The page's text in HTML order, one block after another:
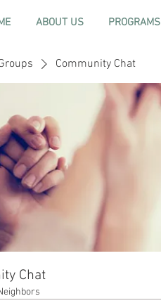
ABOUT US PROGRAMS
Community Chat
Chat